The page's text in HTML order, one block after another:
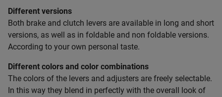
Different versions
Both brake and clutch levers are available in long and short
versions, as well as in foldable and non foldable versions.
According to your own personal taste.
Different colors and color combinations
The colors of the levers and adjusters are freely selectable.
In this way they blend in perfectly with the overall look of